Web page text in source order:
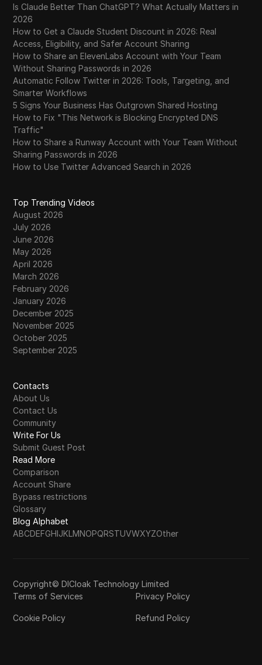
Is Claude Better Than ChatGPT? What Actually Matters in
2026
How to Get a Claude Student Discount in 2026: Real
Access, Eligibility, and Safer Account Sharing
How to Share an ElevenLabs Account with Your Team
Without Sharing Passwords in 2026
Automatic Follow Twitter in 2026: Tools, Targeting, and
Smarter Workflows
5 Signs Your Business Has Outgrown Shared Hosting
How to Fix "This Network is Blocking Encrypted DNS
Traffic"
How to Share a Runway Account with Your Team Without
Sharing Passwords in 2026
How to Use Twitter Advanced Search in 2026
Top Trending Videos
August 2026
July 2026
June 2026
May 2026
April 2026
March 2026
February 2026
January 2026
December 2025
November 2025
October 2025
September 2025
Contacts
About Us
Contact Us
Community
Write For Us
Submit Guest Post
Read More
Comparison
Account Share
Bypass restrictions
Glossary
Blog Alphabet
ABCDEFGHIJKLMNOPQRSTUVWXYZOther
Copyright© DICloak Technology Limited
Terms of Services
Privacy Policy
Cookie Policy Refund Policy